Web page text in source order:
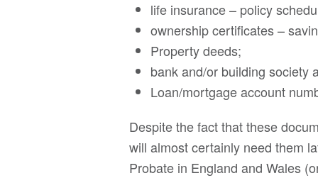
life insurance – policy
ownership certificates –
Property deeds;
bank and/or building society
Loan/mortgage account
Despite the fact that these
will almost certainly need them
Probate in England and Wales